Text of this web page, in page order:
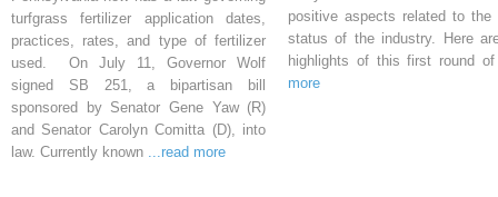
turfgrass fertilizer application dates,
practices, rates, and type of fertilizer
used. On July 11, Governor Wolf
signed SB 251, a bipartisan bill
sponsored by Senator Gene Yaw (R)
and Senator Carolyn Comitta (D), into
law. Currently known ...read more
positive aspects related to the
status of the industry. Here
highlights of this first round
more